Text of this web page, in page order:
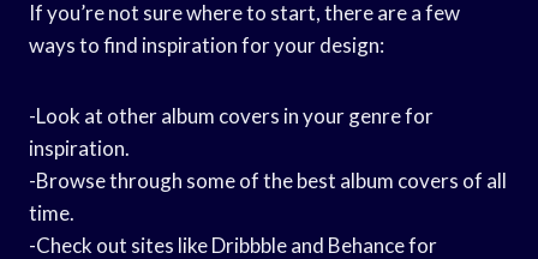
If you’re not sure where to start, there are a few
ways to find inspiration for your design:
-Look at other album covers in your genre for
inspiration.
-Browse through some of the best album covers of all
time.
-Check out sites like Dribbble and Behance for